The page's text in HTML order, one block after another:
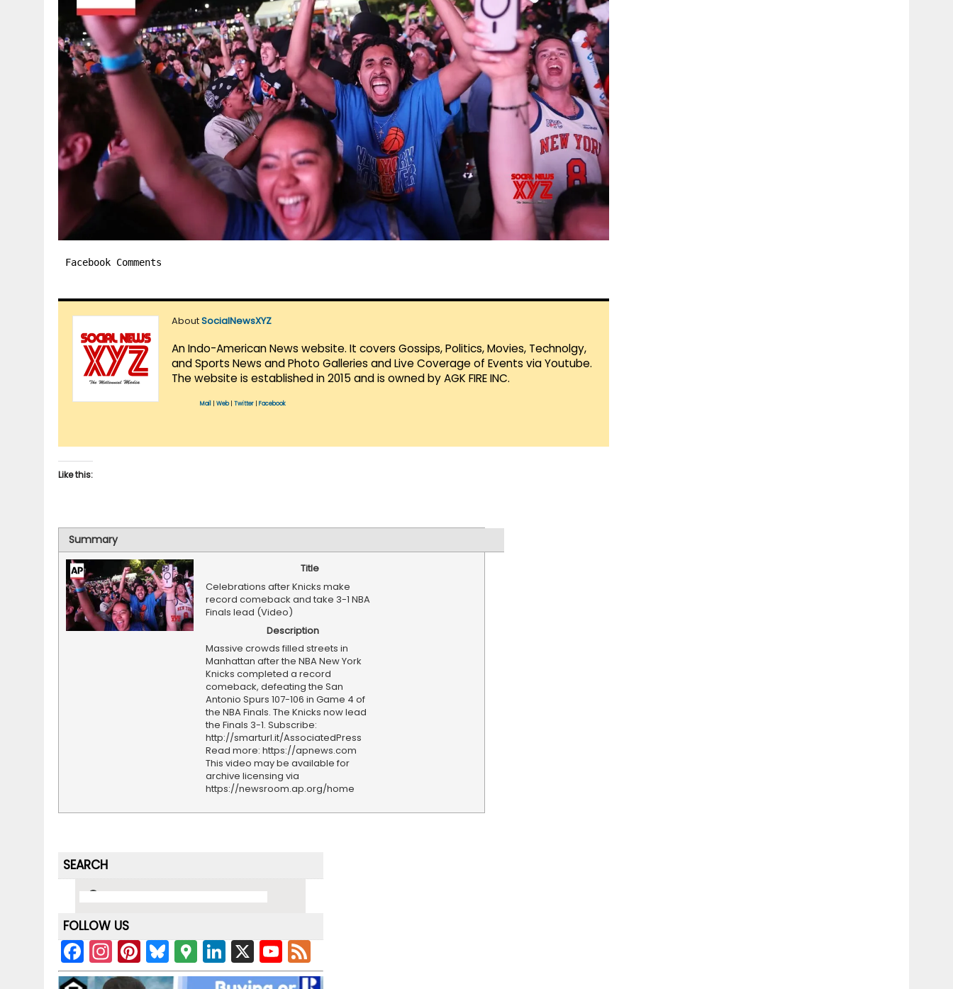
Facebook Comments
AboutSocialNewsXYZ
An Indo-American News website. It covers Gossips, Politics, Movies, Technolgy,
and Sports News and Photo Galleries and Live Coverage of Events via Youtube.
The website is established in 2015 and is owned by AGK FIRE INC.
Mail Web| Twitter Facebook
Like this:
Summary
Title
Celebrations after Knicks make
record comeback and take 3-1 NBA
Finals lead (Video)
Description
Massive crowds filled streets in
Manhattan after the NBA New York
Knicks completed a record
comeback, defeating the San
Antonio Spurs 107-106 in Game 4 of
the NBA Finals. The Knicks now lead
the Finals 3-1. Subscribe:
http://smarturl.it/AssociatedPress
Read more: https://apnews.com
This video may be available for
archive licensing via
https://newsroom.ap.org/home
SEARCH
FOLLOW US
F
a
In
st
Pi
nt
Bl
u
G
o
Li
n
X Y
o e